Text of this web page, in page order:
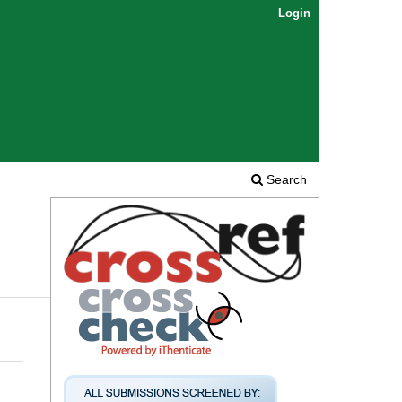
Search
Login